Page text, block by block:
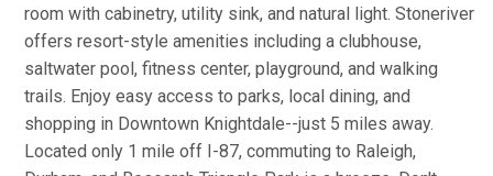
room with cabinetry, utility sink, and natural light. Stoneriver
offers resort-style amenities including a clubhouse,
saltwater pool, fitness center, playground, and walking
trails. Enjoy easy access to parks, local dining, and
shopping in Downtown Knightdale--just 5 miles away.
Located only 1 mile off I-87, commuting to Raleigh,